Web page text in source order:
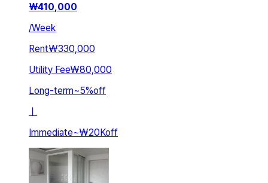
₩410,000
/Week
Rent₩330,000
Utility Fee₩80,000
Long-term~5%off
ㅣ
Immediate~₩20Koff